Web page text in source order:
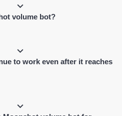
volume than tokens present on
volume bot?
to work even after it reaches
our dedicated Raydium volume bots to